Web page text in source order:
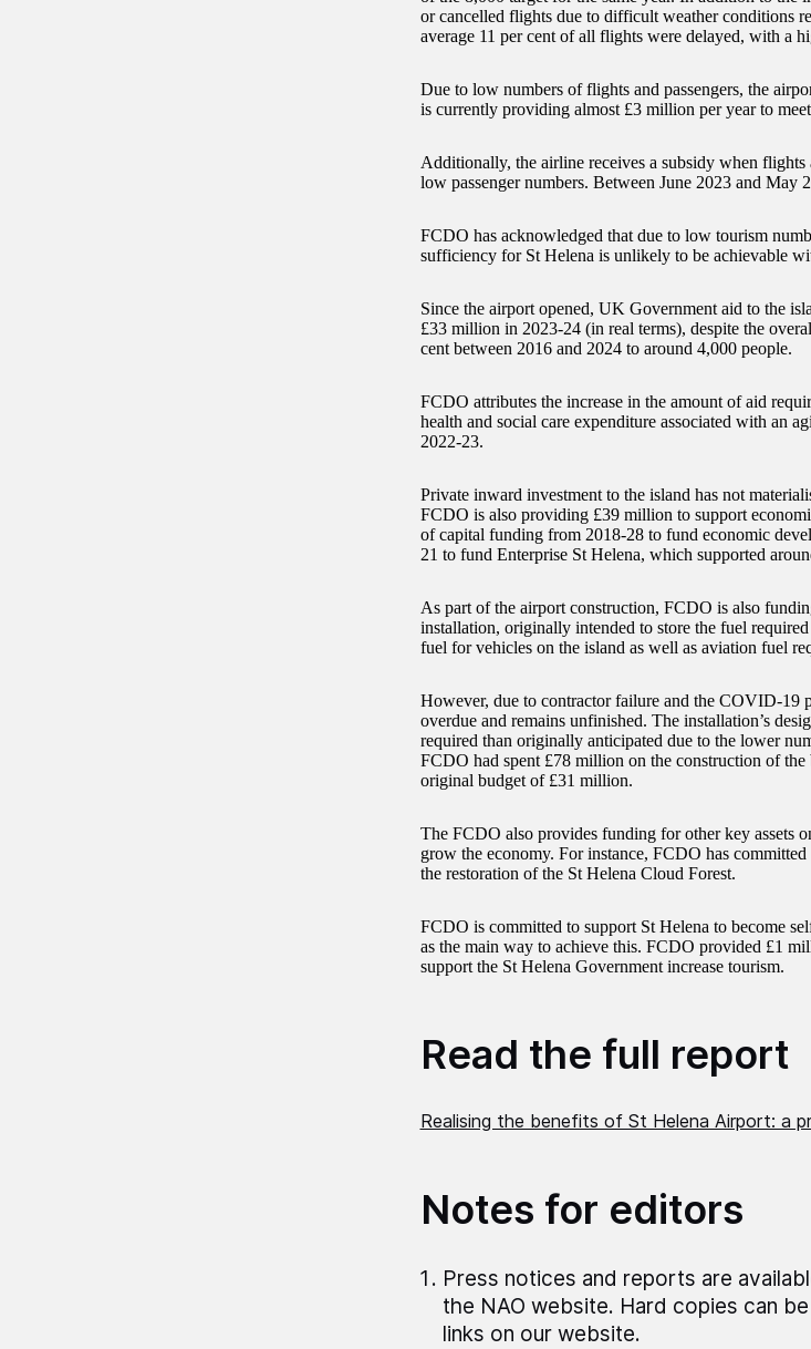
or cancelled flights due to difficult weather conditions
average 11 per cent of all flights were delayed, with a
Due to low numbers of flights and passengers, the
is currently providing almost £3 million per year to
Additionally, the airline receives a subsidy when
low passenger numbers. Between June 2023 and May
FCDO has acknowledged that due to low tourism
sufficiency for St Helena is unlikely to be achievable
Since the airport opened, UK Government aid to the
£33 million in 2023-24 (in real terms), despite the
cent between 2016 and 2024 to around 4,000 people.
FCDO attributes the increase in the amount of aid
health and social care expenditure associated with an
2022-23.
Private inward investment to the island has not
FCDO is also providing £39 million to support
of capital funding from 2018-28 to fund economic
21 to fund Enterprise St Helena, which supported
As part of the airport construction, FCDO is also
installation, originally intended to store the fuel
fuel for vehicles on the island as well as aviation fuel
However, due to contractor failure and the COVID-19
overdue and remains unfinished. The installation’s
required than originally anticipated due to the lower
FCDO had spent £78 million on the construction of
original budget of £31 million.
The FCDO also provides funding for other key assets
grow the economy. For instance, FCDO has
the restoration of the St Helena Cloud Forest.
FCDO is committed to support St Helena to become
as the main way to achieve this. FCDO provided £1
support the St Helena Government increase tourism.
Read the full report
Realising the benefits of St Helena Airport: a
Notes for editors
Press notices and reports are
the NAO website. Hard copies can
links on our website.